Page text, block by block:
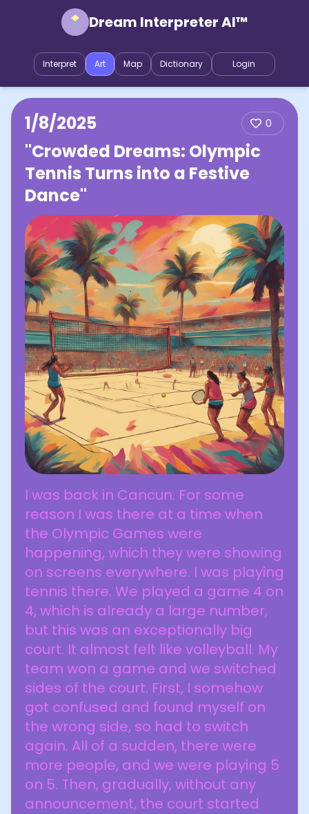
Dream Interpreter AI™
Interpret Art Map Dictionary Login
1/8/2025 0
"Crowded Dreams: Olympic
Tennis Turns into a Festive
Dance"
I was back in Cancun. For some
reason I was there at a time when
the Olympic Games were
happening, which they were showing
on screens everywhere. I was playing
tennis there. We played a game 4 on
4, which is already a large number,
but this was an exceptionally big
court. It almost felt like volleyball. My
team won a game and we switched
sides of the court. First, I somehow
got confused and found myself on
the wrong side, so had to switch
again. All of a sudden, there were
more people, and we were playing 5
on 5. Then, gradually, without any
announcement, the court started